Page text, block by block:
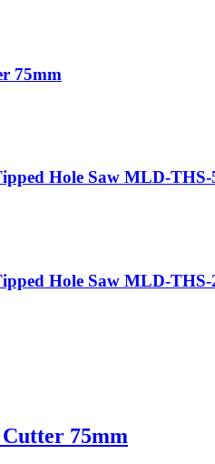
75mm
Hole Saw MLD-
Hole Saw MLD-
75mm